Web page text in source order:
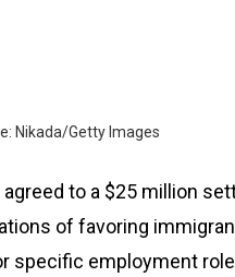
Nikada/Getty Images
agreed to a $25 million
of favoring
specific employment